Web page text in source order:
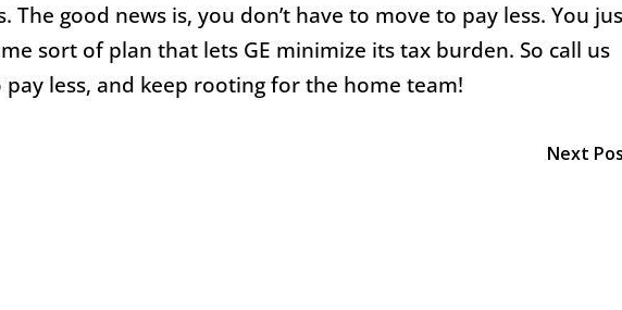
The good news is, you don’t have to move to pay less. You
sort of plan that lets GE minimize its tax burden. So call us
pay less, and keep rooting for the home team!
Next